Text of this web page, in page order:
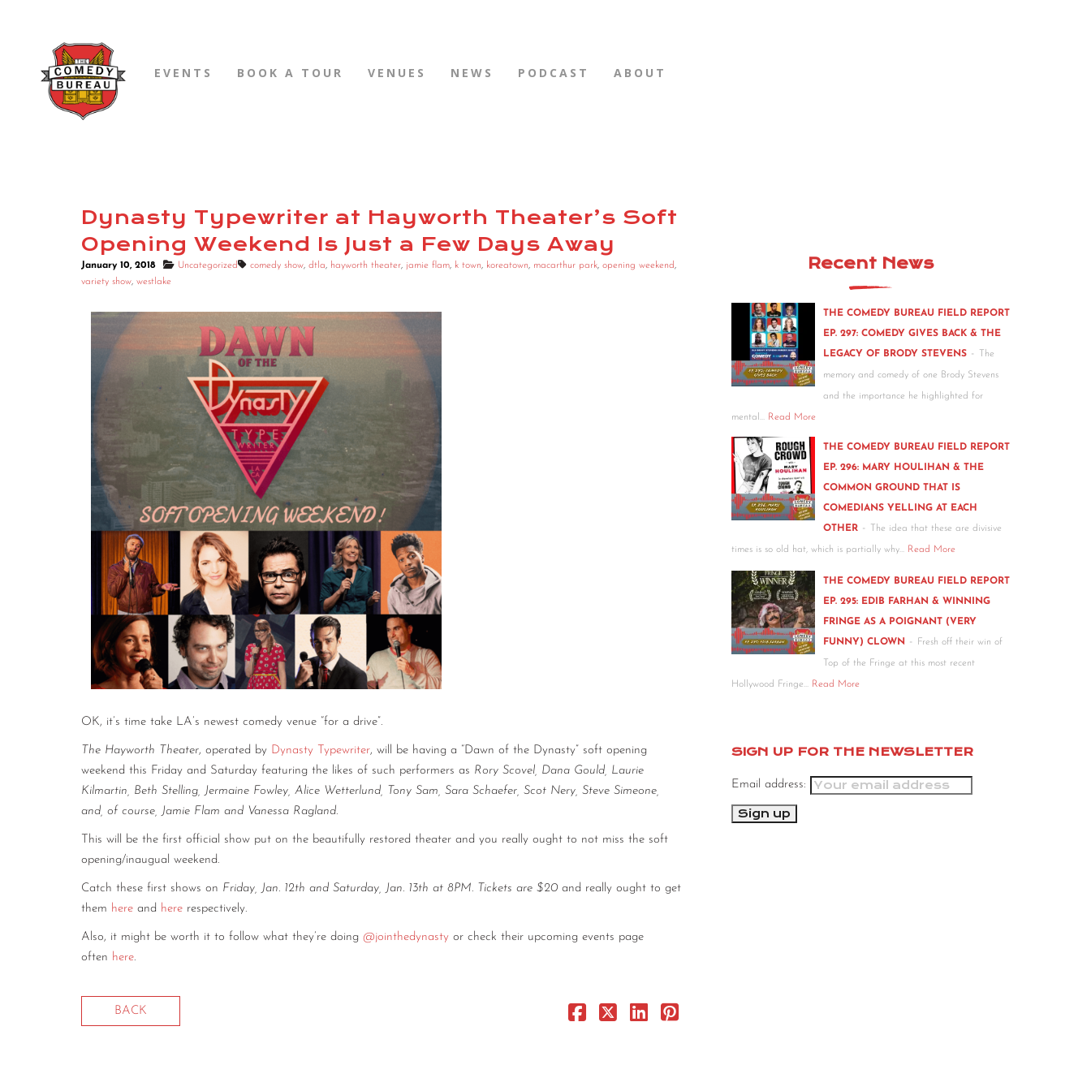
EVENTS BOOK A TOUR VENUES NEWS PODCAST ABOUT
Dynasty Typewriter at Hayworth Theater’s Soft
Opening Weekend Is Just a Few Days Away
January 10, 2018 Uncategorized comedy show, dtla, hayworth theater, jamie flam, k town, koreatown, macarthur park, opening weekend,
variety show, westlake
OK, it’s time take LA’s newest comedy venue “for a drive”.
The Hayworth Theater, operated by Dynasty Typewriter, will be having a “Dawn of the Dynasty” soft opening
weekend this Friday and Saturday featuring the likes of such performers as Rory Scovel, Dana Gould, Laurie
Kilmartin, Beth Stelling, Jermaine Fowley, Alice Wetterlund, Tony Sam, Sara Schaefer, Scot Nery, Steve Simeone,
and, of course, Jamie Flam and Vanessa Ragland.
This will be the first official show put on the beautifully restored theater and you really ought to not miss the soft
opening/inaugual weekend.
Catch these first shows on Friday, Jan. 12th and Saturday, Jan. 13th at 8PM. Tickets are $20 and really ought to get
them here and here respectively.
Also, it might be worth it to follow what they’re doing @jointhedynasty or check their upcoming events page
often here.
BACK
Recent News
THE COMEDY BUREAU FIELD REPORT
EP. 297: COMEDY GIVES BACK & THE
LEGACY OF BRODY STEVENS - The
memory and comedy of one Brody Stevens
and the importance he highlighted for
mental… Read More
THE COMEDY BUREAU FIELD REPORT
EP. 296: MARY HOULIHAN & THE
COMMON GROUND THAT IS
COMEDIANS YELLING AT EACH
OTHER - The idea that these are divisive
times is so old hat, which is partially why… Read More
THE COMEDY BUREAU FIELD REPORT
EP. 295: EDIB FARHAN & WINNING
FRINGE AS A POIGNANT (VERY
FUNNY) CLOWN - Fresh off their win of
Top of the Fringe at this most recent
Hollywood Fringe… Read More
SIGN UP FOR THE NEWSLETTER
Email address: